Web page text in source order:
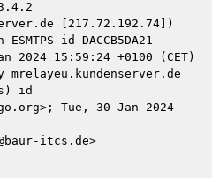
[217.72.192.74])
id
Tue, 30 Jan 2024
itcs.de>